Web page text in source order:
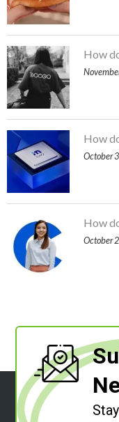
How
How
October
How
October